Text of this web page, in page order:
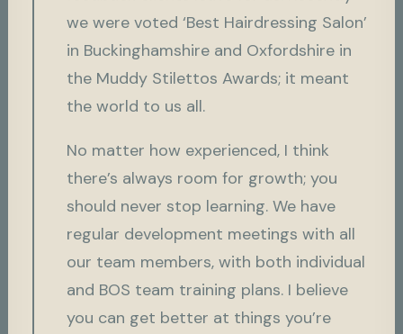
we were voted ‘Best Hairdressing Salon’
in Buckinghamshire and Oxfordshire in
the Muddy Stilettos Awards; it meant
the world to us all.
No matter how experienced, I think
there’s always room for growth; you
should never stop learning. We have
regular development meetings with all
our team members, with both individual
and BOS team training plans. I believe
you can get better at things you’re